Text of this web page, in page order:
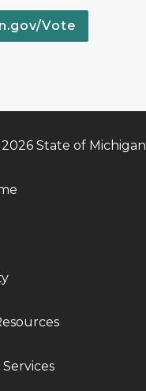
Vote
State of Michigan